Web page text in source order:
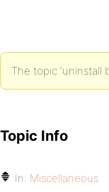
The topic ‘uninstall
Topic Info
In: Miscellaneous